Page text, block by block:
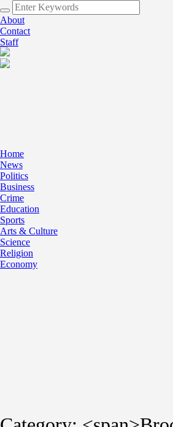
About
Contact
Staff
Home
News
Politics
Business
Crime
Education
Sports
Arts & Culture
Science
Religion
Economy